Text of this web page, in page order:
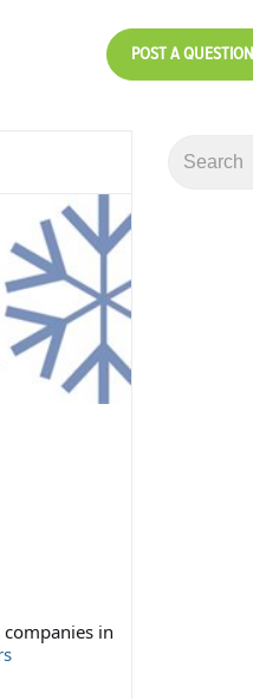
POST A QUESTION
in